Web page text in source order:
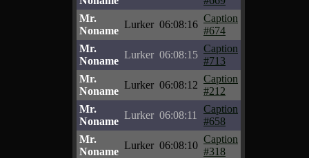
Mr.
Noname
Lurker 06:08:16
Caption
#674
Mr.
Noname
Lurker 06:08:15
Caption
#713
Mr.
Noname
Lurker 06:08:12
Caption
#212
Mr.
Noname
Lurker 06:08:11
Caption
#658
Mr.
Noname
Lurker 06:08:10
Caption
#318